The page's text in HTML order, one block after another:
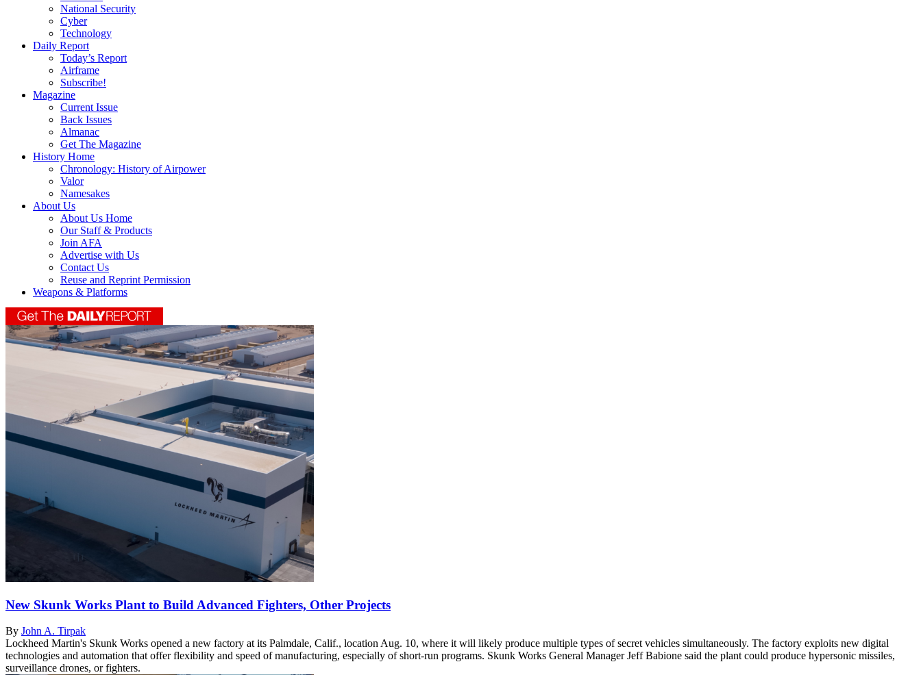
National Security
Cyber
Technology
Daily Report
Today’s Report
Airframe
Subscribe!
Magazine
Current Issue
Back Issues
Almanac
Get The Magazine
History Home
Chronology: History of Airpower
Valor
Namesakes
About Us
About Us Home
Our Staff & Products
Join AFA
Advertise with Us
Contact Us
Reuse and Reprint Permission
Weapons & Platforms
New Skunk Works Plant to Build Advanced Fighters, Other Projects
By John A. Tirpak
Lockheed Martin's Skunk Works opened a new factory at its Palmdale, Calif., location Aug. 10, where it will likely produce multiple types of secret vehicles simultaneously. The factory exploits new digital
technologies and automation that offer flexibility and speed of manufacturing, especially of short-run programs. Skunk Works General Manager Jeff Babione said the plant could produce hypersonic missiles,
surveillance drones, or fighters.